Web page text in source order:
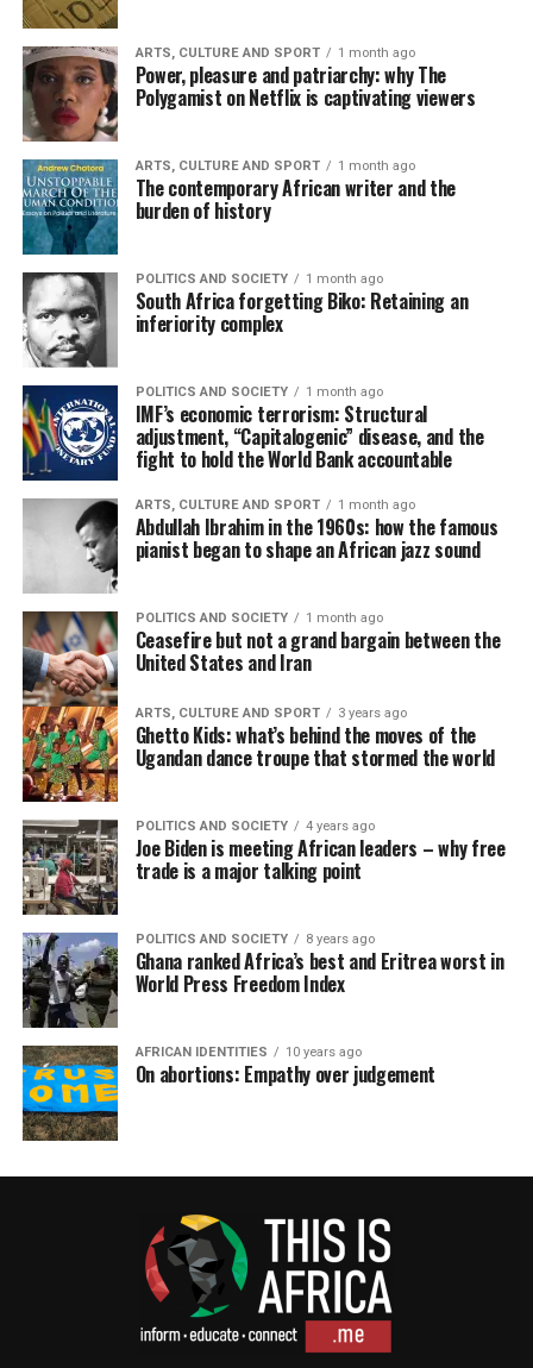
ARTS, CULTURE AND SPORT 1 month ago
Power, pleasure and patriarchy: why The
Polygamist on Netflix is captivating viewers
ARTS, CULTURE AND SPORT 1 month ago
The contemporary African writer and the
burden of history
POLITICS AND SOCIETY 1 month ago
South Africa forgetting Biko: Retaining an
inferiority complex
POLITICS AND SOCIETY 1 month ago
IMF’s economic terrorism: Structural
adjustment, “Capitalogenic” disease, and the
fight to hold the World Bank accountable
ARTS, CULTURE AND SPORT 1 month ago
Abdullah Ibrahim in the 1960s: how the famous
pianist began to shape an African jazz sound
POLITICS AND SOCIETY 1 month ago
Ceasefire but not a grand bargain between the
United States and Iran
ARTS, CULTURE AND SPORT 3 years ago
Ghetto Kids: what’s behind the moves of the
Ugandan dance troupe that stormed the world
POLITICS AND SOCIETY 4 years ago
Joe Biden is meeting African leaders – why free
trade is a major talking point
POLITICS AND SOCIETY 8 years ago
Ghana ranked Africa’s best and Eritrea worst in
World Press Freedom Index
AFRICAN IDENTITIES 10 years ago
On abortions: Empathy over judgement